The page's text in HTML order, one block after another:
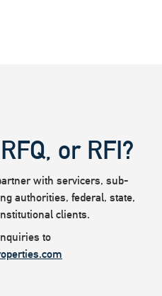
or RFI?
with servicers, sub-
authorities, federal, state,
clients.
to